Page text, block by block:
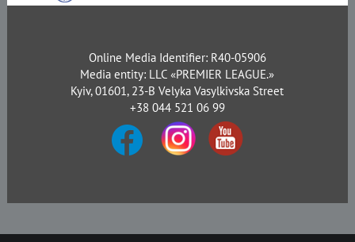
Online Media Identifier: R40-05906
Media entity: LLC «PREMIER LEAGUE.»
Kyiv, 01601, 23-B Velyka Vasylkivska Street
+38 044 521 06 99